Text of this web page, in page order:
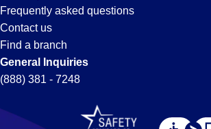
Frequently asked questions
Contact us
Find a branch
General Inquiries
(888) 381 - 7248